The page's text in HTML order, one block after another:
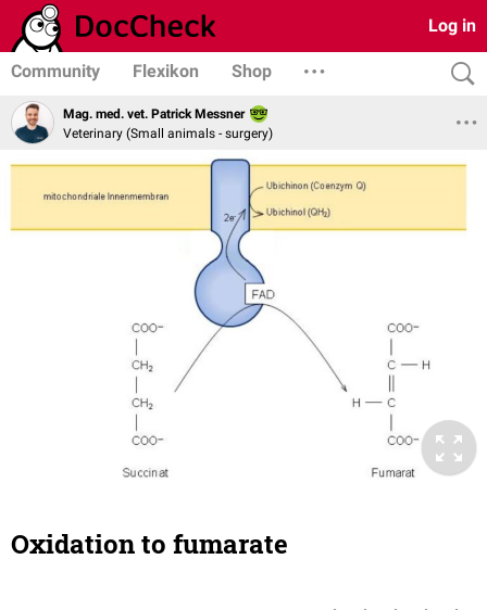
Log in
Community Flexikon Shop
Mag. med. vet. Patrick Messner
Veterinary (Small animals - surgery)
Oxidation to fumarate